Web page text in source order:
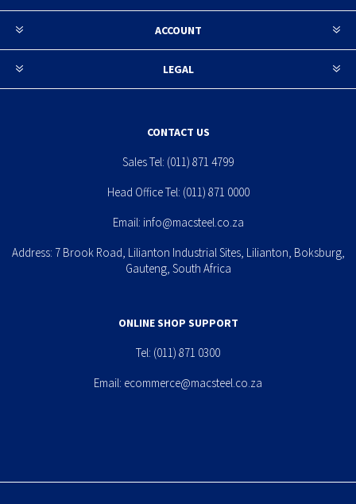
ACCOUNT
LEGAL
CONTACT US
Sales Tel: (011) 871 4799
Head Office Tel: (011) 871 0000
Email: info@macsteel.co.za
Address: 7 Brook Road, Lilianton Industrial Sites, Lilianton, Boksburg,
Gauteng, South Africa
ONLINE SHOP SUPPORT
Tel: (011) 871 0300
Email: ecommerce@macsteel.co.za